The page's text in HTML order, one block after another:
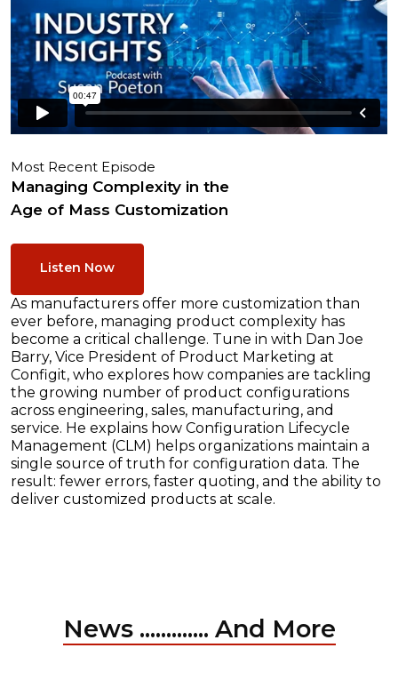
Most Recent Episode
Managing Complexity in the
Age of Mass Customization
Listen Now
As manufacturers offer more customization than
ever before, managing product complexity has
become a critical challenge. Tune in with Dan Joe
Barry, Vice President of Product Marketing at
Configit, who explores how companies are tackling
the growing number of product configurations
across engineering, sales, manufacturing, and
service. He explains how Configuration Lifecycle
Management (CLM) helps organizations maintain a
single source of truth for configuration data. The
result: fewer errors, faster quoting, and the ability to
deliver customized products at scale.
News ............. And More